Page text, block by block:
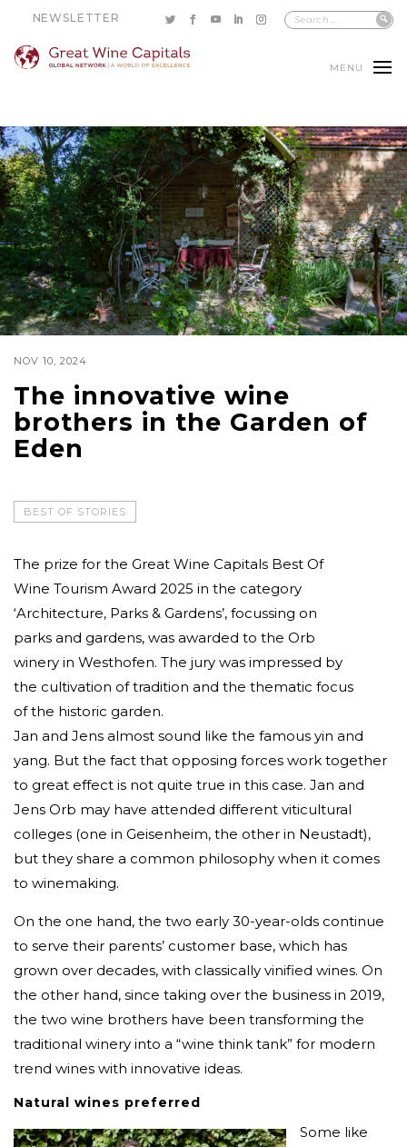
NEWSLETTER
MENU
NOV 10, 2024
The innovative wine
brothers in the Garden of
Eden
BEST OF STORIES
The prize for the Great Wine Capitals Best Of
Wine Tourism Award 2025 in the category
‘Architecture, Parks & Gardens’, focussing on
parks and gardens, was awarded to the Orb
winery in Westhofen. The jury was impressed by
the cultivation of tradition and the thematic focus
of the historic garden.
Jan and Jens almost sound like the famous yin and
yang. But the fact that opposing forces work together
to great effect is not quite true in this case. Jan and
Jens Orb may have attended different viticultural
colleges (one in Geisenheim, the other in Neustadt),
but they share a common philosophy when it comes
to winemaking.
On the one hand, the two early 30-year-olds continue
to serve their parents’ customer base, which has
grown over decades, with classically vinified wines. On
the other hand, since taking over the business in 2019,
the two wine brothers have been transforming the
traditional winery into a “wine think tank” for modern
trend wines with innovative ideas.
Natural wines preferred
Some like